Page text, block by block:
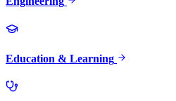
Education & Learning